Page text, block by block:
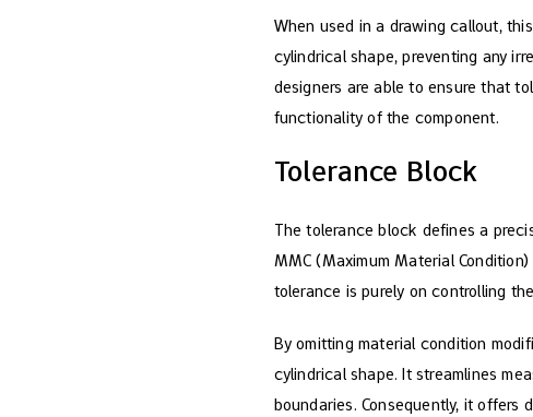
When used in a drawing callout,
cylindrical shape, preventing any
designers are able to ensure that
functionality of the component.
Tolerance Block
The tolerance block defines a
MMC (Maximum Material
tolerance is purely on controlling
By omitting material condition
cylindrical shape. It streamlines
boundaries. Consequently, it